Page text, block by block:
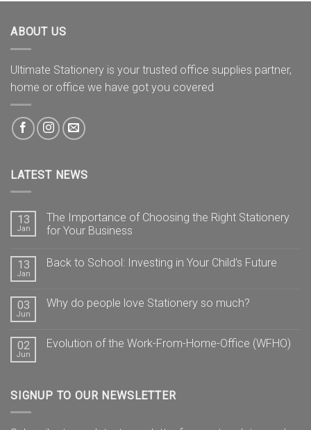
ABOUT US
Ultimate Stationery is your trusted office supplies partner,
home or office we have got you covered
LATEST NEWS
13
Jan
The Importance of Choosing the Right Stationery
for Your Business
13
Jan
Back to School: Investing in Your Child’s Future
03
Jun
Why do people love Stationery so much?
02
Jun
Evolution of the Work-From-Home-Office (WFHO)
SIGNUP TO OUR NEWSLETTER